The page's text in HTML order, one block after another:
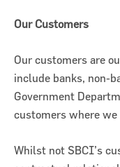
Our Customers
Our customers are
include banks, non-
Government
customers where
Whilst not SBCI’s